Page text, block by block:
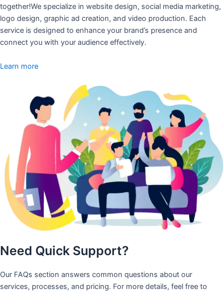
together!We specialize in website design, social media marketing,
logo design, graphic ad creation, and video production. Each
service is designed to enhance your brand’s presence and
connect you with your audience effectively.
Learn more
Need Quick Support?
Our FAQs section answers common questions about our
services, processes, and pricing. For more details, feel free to